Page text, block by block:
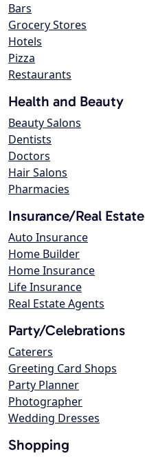
Bars
Grocery Stores
Hotels
Pizza
Restaurants
Health and Beauty
Beauty Salons
Dentists
Doctors
Hair Salons
Pharmacies
Insurance/Real Estate
Auto Insurance
Home Builder
Home Insurance
Life Insurance
Real Estate Agents
Party/Celebrations
Caterers
Greeting Card Shops
Party Planner
Photographer
Wedding Dresses
Shopping